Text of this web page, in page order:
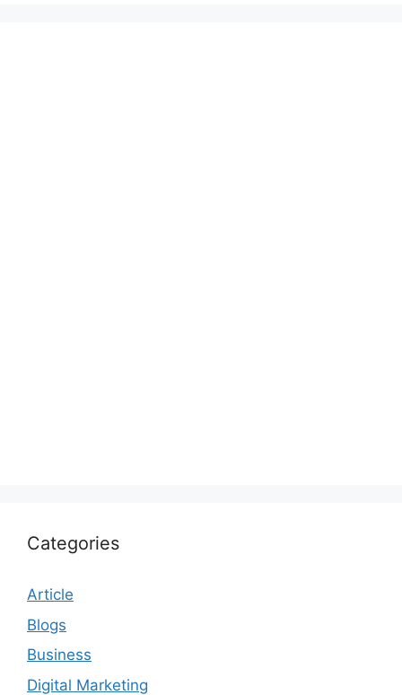
Categories
Article
Blogs
Business
Digital Marketing